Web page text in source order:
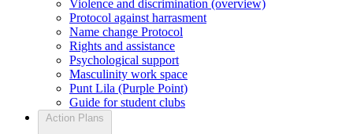
Violence and discrimination (overview)
Protocol against harrasment
Name change Protocol
Rights and assistance
Psychological support
Masculinity work space
Punt Lila (Purple Point)
Guide for student clubs
Action Plans